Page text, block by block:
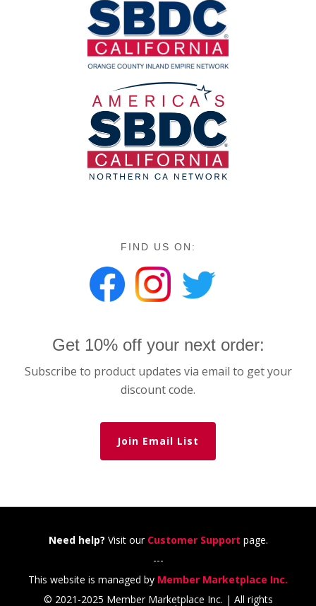
FIND US ON:
Get 10% off your next order:
Subscribe to product updates via email to get your
discount code.
Join Email List
Need help? Visit our Customer Support page.
---
This website is managed by Member Marketplace Inc.
© 2021-2025 Member Marketplace Inc. | All rights